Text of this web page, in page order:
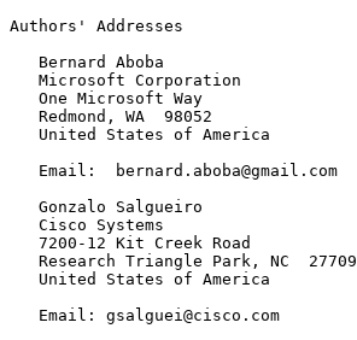
Authors' Addresses
   Bernard Aboba
   Microsoft Corporation
   One Microsoft Way
   Redmond, WA  98052
   United States of America
   Email:  bernard.aboba@gmail.com
   Gonzalo Salgueiro
   Cisco Systems
   7200-12 Kit Creek Road
   Research Triangle Park, NC  27709
   United States of America
   Email: gsalguei@cisco.com